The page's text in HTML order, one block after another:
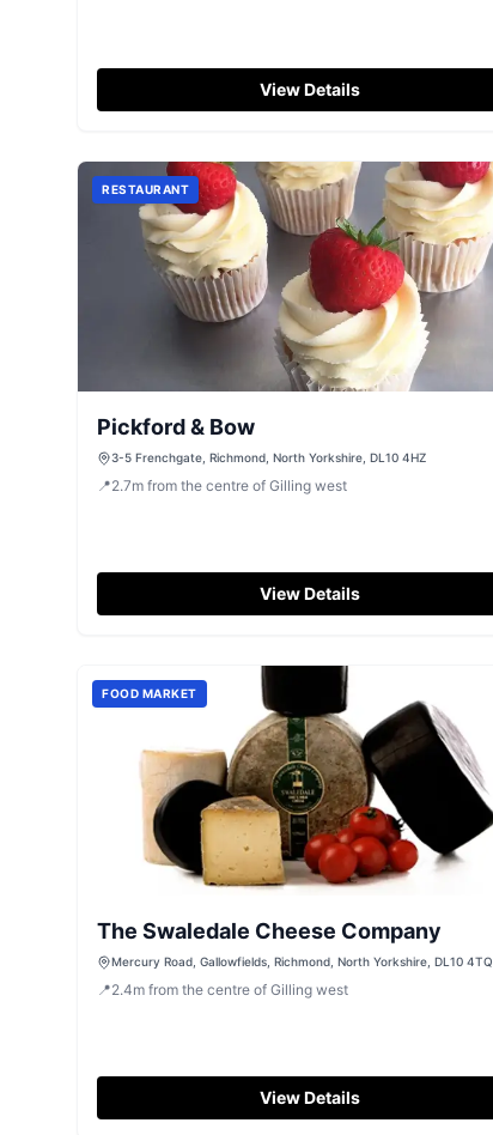
View Details
RESTAURANT
Pickford & Bow
3-5 Frenchgate, Richmond, North Yorkshire, DL10 4HZ
📍2.7m from the centre of Gilling west
View Details
FOOD MARKET
The Swaledale Cheese Company
Mercury Road, Gallowfields, Richmond, North Yorkshire, DL10 4TQ
📍2.4m from the centre of Gilling west
View Details